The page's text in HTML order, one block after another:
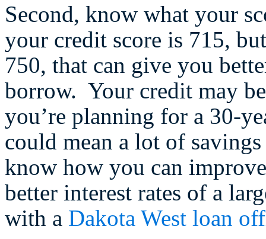
Second, know what your
your credit score is 715,
750, that can give you
borrow. Your credit may
you’re planning for a 30-
could mean a lot of
know how you can
better interest rates of a
with a Dakota West loan